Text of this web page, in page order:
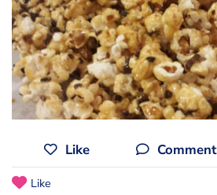
Like Comment
Like